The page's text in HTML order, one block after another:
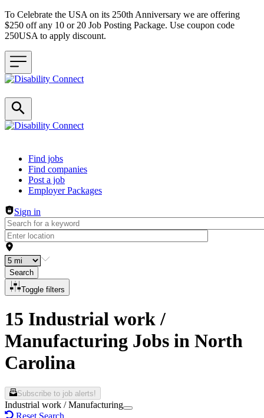
To Celebrate the USA on its 250th Anniversary we are offering
$250 off any 10 or 20 Job Posting Package. Use coupon code
250USA to apply discount.
Header navigation
Find jobs
Find companies
Post a job
Employer Packages
Sign in
Search
Toggle filters
15 Industrial work /
Manufacturing Jobs in North
Carolina
Subscribe to job alerts!
Industrial work / Manufacturing